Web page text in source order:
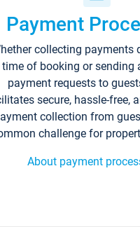
Payment
collecting payments
time of booking or sending
payment requests to
secure, hassle-free,
collection from
challenge for
About payment